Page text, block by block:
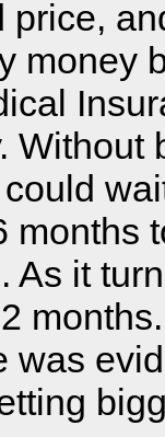
price,
money
Without
months
As it
was